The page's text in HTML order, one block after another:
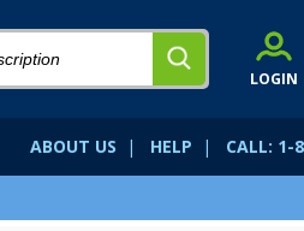
LOGIN
ABOUT US | HELP | CALL: 1-